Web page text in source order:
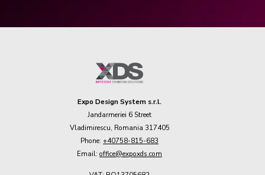
Expo Design System s.r.l.
Jandarmeriei 6 Street
Vladimirescu, Romania 317405
Phone:+40758-815-683
Email:office@expoxds.com